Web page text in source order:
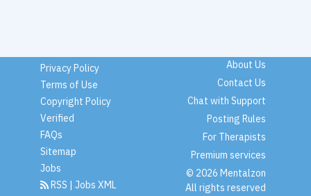
Privacy Policy
Terms of Use
Copyright Policy
Verified
FAQs
Sitemap
Jobs
RSS | Jobs XML
About Us
Contact Us
Chat with Support
Posting Rules
For Therapists
Premium services
© 2026 Mentalzon
All rights reserved